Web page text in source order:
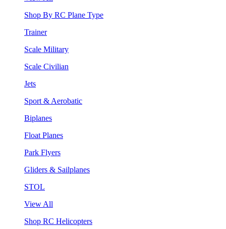
Shop By RC Plane Type
Trainer
Scale Military
Scale Civilian
Jets
Sport & Aerobatic
Biplanes
Float Planes
Park Flyers
Gliders & Sailplanes
STOL
View All
Shop RC Helicopters